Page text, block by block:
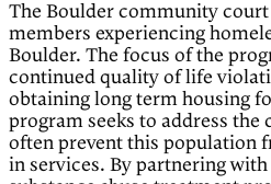
The Boulder community
members experiencing
Boulder. The focus of the
continued quality of life
obtaining long term housing
program seeks to address
often prevent this population
in services. By partnering